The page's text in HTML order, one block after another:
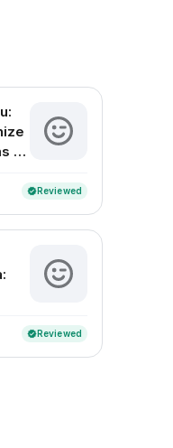
of
verifiedReviewed
verifiedReviewed